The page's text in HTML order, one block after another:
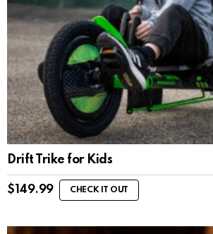
Drift Trike for Kids
$ 149.99 CHECK IT OUT